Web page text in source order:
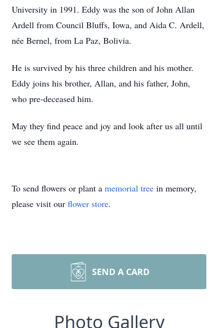
University in 1991. Eddy was the son of John Allan
Ardell from Council Bluffs, Iowa, and Aida C. Ardell,
née Bernel, from La Paz, Bolivia.
He is survived by his three children and his mother.
Eddy joins his brother, Allan, and his father, John,
who pre-deceased him.
May they find peace and joy and look after us all until
we see them again.
To send flowers or plant a memorial tree in memory,
please visit our flower store.
SEND A CARD
Photo Gallery